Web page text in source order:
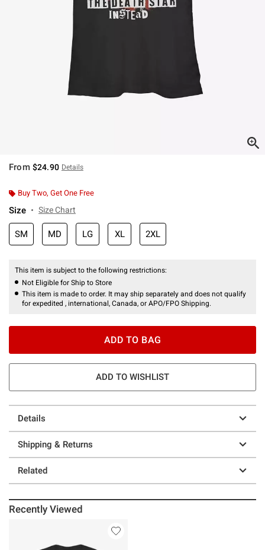
From $24.90 Details
Buy Two, Get One Free
Size Size Chart
SM MD LG XL 2XL
This item is subject to the following restrictions:
Not Eligible for Ship to Store
This item is made to order. It may ship separately and does not qualify
for expedited , international, Canada, or APO/FPO Shipping.
ADD TO BAG
ADD TO WISHLIST
Details
Shipping & Returns
Related
Recently Viewed